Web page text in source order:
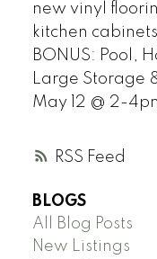
RSS
new vinyl
kitchen
BONUS: Pool,
Large Storage
May 12 @ 2-
BLOGS
All Blog Posts
New Listings